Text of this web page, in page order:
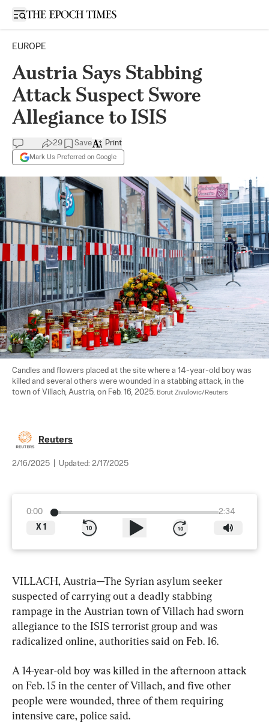
Open sidebar
EUROPE
Austria Says Stabbing
Attack Suspect Swore
Allegiance to ISIS
29 Save
Mark Us Preferred on Google
Print
Candles and flowers placed at the site where a 14-year-old boy was
killed and several others were wounded in a stabbing attack, in the
town of Villach, Austria, on Feb. 16, 2025. Borut Zivulovic/Reuters
Reuters
2/16/2025 Updated: 2/17/2025
0:00
2:34
X 1
VILLACH, Austria—The Syrian asylum seeker
suspected of carrying out a deadly stabbing
rampage in the Austrian town of Villach had sworn
allegiance to the ISIS terrorist group and was
radicalized online, authorities said on Feb. 16.
A 14-year-old boy was killed in the afternoon attack
on Feb. 15 in the center of Villach, and five other
people were wounded, three of them requiring
intensive care, police said.